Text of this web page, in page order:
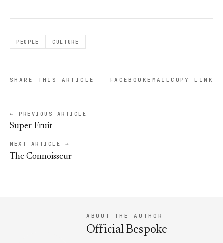
PEOPLE CULTURE
SHARE THIS ARTICLE FACEBOOKEMAILCOPY LINK
← PREVIOUS ARTICLE
Super Fruit
NEXT ARTICLE →
The Connoisseur
ABOUT THE AUTHOR
Official Bespoke